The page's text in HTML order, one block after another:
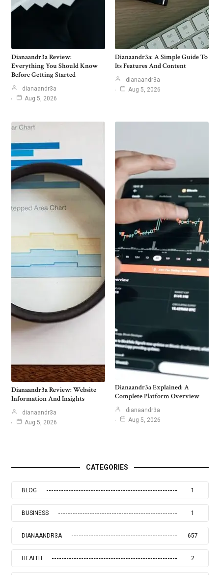
Dianaandr3a Review:
Everything You Should Know
Before Getting Started
dianaandr3a
Aug 5, 2026
Dianaandr3a: A Simple Guide To
Its Features And Content
dianaandr3a
Aug 5, 2026
Dianaandr3a Review: Website
Information And Insights
dianaandr3a
Aug 5, 2026
Dianaandr3a Explained: A
Complete Platform Overview
dianaandr3a
Aug 5, 2026
CATEGORIES
BLOG 1
BUSINESS 1
DIANAANDR3A 657
HEALTH 2